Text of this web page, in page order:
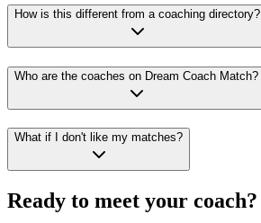
How is this different from a coaching directory?
Who are the coaches on Dream Coach Match?
What if I don't like my matches?
Ready to meet your coach?